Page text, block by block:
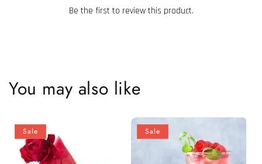
Be the first to review this product.
You may also like
Sale Sale